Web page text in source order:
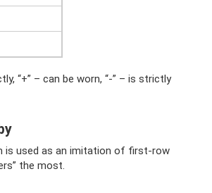
“+” – can be worn, “-” – is strictly
is used as an imitation of first-row
the most.